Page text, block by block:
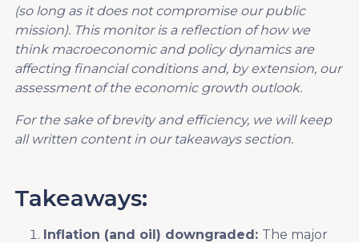
(so long as it does not compromise our public
mission). This monitor is a reflection of how we
think macroeconomic and policy dynamics are
affecting financial conditions and, by extension, our
assessment of the economic growth outlook.
For the sake of brevity and efficiency, we will keep
all written content in our takeaways section.
Takeaways:
Inflation (and oil) downgraded: The major